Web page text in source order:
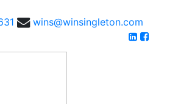
wins@winsingleton.com